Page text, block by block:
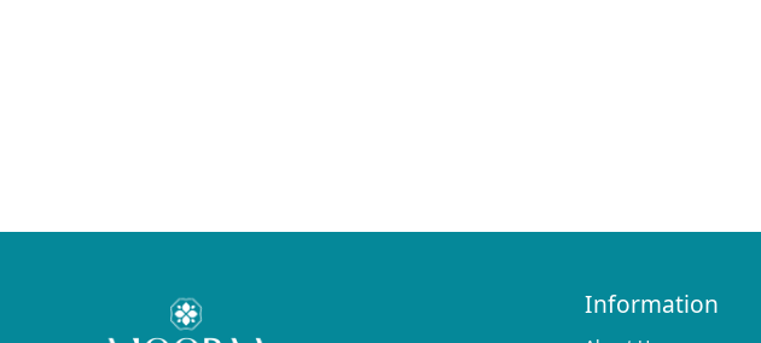
Information